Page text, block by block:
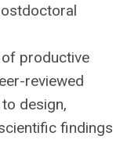
productive
reviewed
design,
findings